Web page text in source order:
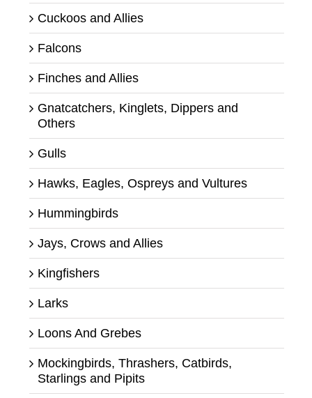
Cuckoos and Allies
Falcons
Finches and Allies
Gnatcatchers, Kinglets, Dippers and
Others
Gulls
Hawks, Eagles, Ospreys and Vultures
Hummingbirds
Jays, Crows and Allies
Kingfishers
Larks
Loons And Grebes
Mockingbirds, Thrashers, Catbirds,
Starlings and Pipits